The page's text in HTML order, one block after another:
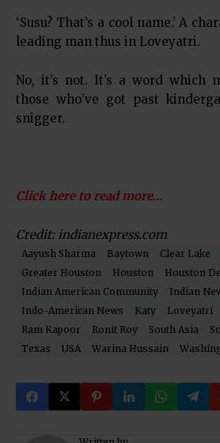
‘Susu? That’s a cool name.’ A
leading man thus in Loveyatri.
No, it’s not. It’s a word which
those who’ve got past
snigger.
Click here to read more…
Credit: indianexpress.com
Aayush Sharma Baytown Clear Lake
Greater Houston
Houston Houston
Indian American Community
Indian
Indo-American News
Katy Loveyatri
Ram Kapoor
Ronit Roy South Asia
Texas
USA Warina Hussain